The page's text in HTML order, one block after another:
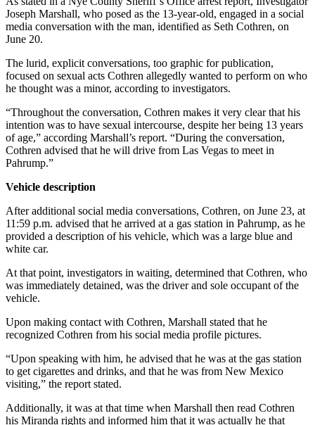
Joseph Marshall, who posed as the 13-year-old, engaged in a social
media conversation with the man, identified as Seth Cothren, on
June 20.
The lurid, explicit conversations, too graphic for publication,
focused on sexual acts Cothren allegedly wanted to perform on who
he thought was a minor, according to investigators.
“Throughout the conversation, Cothren makes it very clear that his
intention was to have sexual intercourse, despite her being 13 years
of age,” according Marshall’s report. “During the conversation,
Cothren advised that he will drive from Las Vegas to meet in
Pahrump.”
Vehicle description
After additional social media conversations, Cothren, on June 23, at
11:59 p.m. advised that he arrived at a gas station in Pahrump, as he
provided a description of his vehicle, which was a large blue and
white car.
At that point, investigators in waiting, determined that Cothren, who
was immediately detained, was the driver and sole occupant of the
vehicle.
Upon making contact with Cothren, Marshall stated that he
recognized Cothren from his social media profile pictures.
“Upon speaking with him, he advised that he was at the gas station
to get cigarettes and drinks, and that he was from New Mexico
visiting,” the report stated.
Additionally, it was at that time when Marshall then read Cothren
his Miranda rights and informed him that it was actually he that